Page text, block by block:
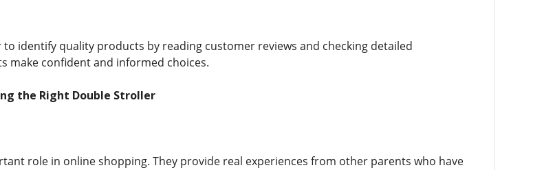
to identify quality products by reading customer reviews and checking detailed
make confident and informed choices.
the Right Double Stroller
role in online shopping. They provide real experiences from other parents who have